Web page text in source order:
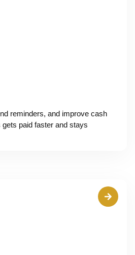
reminders, and improve cash
paid faster and stays